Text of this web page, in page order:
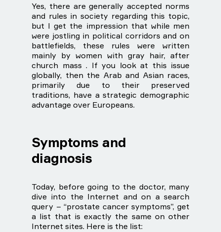
Yes, there are generally accepted norms
and rules in society regarding this topic,
but I get the impression that while men
were jostling in political corridors and on
battlefields, these rules were written
mainly by women with gray hair, after
church mass . If you look at this issue
globally, then the Arab and Asian races,
primarily due to their preserved
traditions, have a strategic demographic
advantage over Europeans.
Symptoms and
diagnosis
Today, before going to the doctor, many
dive into the Internet and on a search
query – “prostate cancer symptoms”, get
a list that is exactly the same on other
Internet sites. Here is the list: